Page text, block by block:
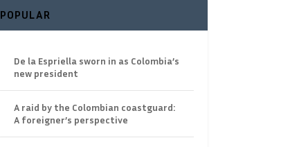
POPULAR
De la Espriella sworn in as Colombia’s
new president
A raid by the Colombian coastguard:
A foreigner’s perspective